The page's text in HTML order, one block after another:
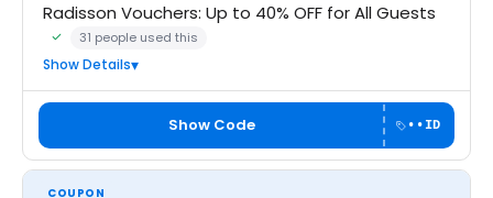
Radisson Vouchers: Up to 40% OFF for All Guests
Community Verified · 21 Jul 2026
31 people used this
Show Details
Show Code ••ID
COUPON